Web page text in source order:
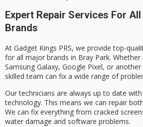
Expert Repair Services For
Brands
At Gadget Kings PRS, we provide top-
for all major brands in Bray Park. Whether
Samsung Galaxy, Google Pixel, or
skilled team can fix a wide range of
Our technicians are always up to date
technology. This means we can repair
We can fix everything from cracked
water damage and software problems.